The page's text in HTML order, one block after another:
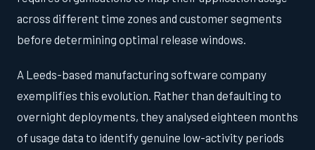
across different time zones and customer segments
before determining optimal release windows.
A Leeds-based manufacturing software company
exemplifies this evolution. Rather than defaulting to
overnight deployments, they analysed eighteen months
of usage data to identify genuine low-activity periods